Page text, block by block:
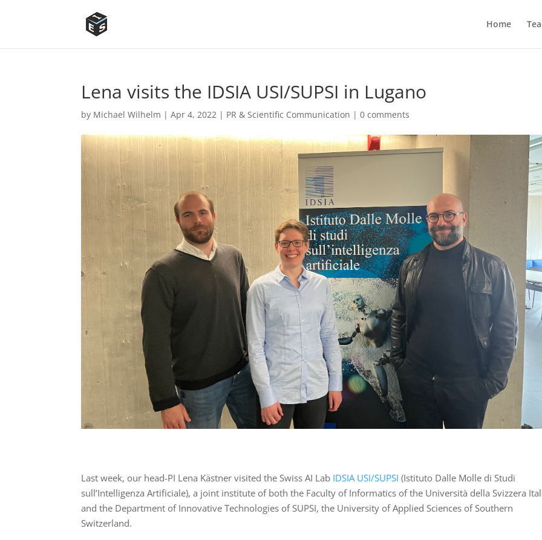
Home
Lena visits the IDSIA USI/SUPSI in Lugano
by Michael Wilhelm |Apr 4, 2022 | PR & Scientific Communication |0 comments
Last week, our head-PI Lena Kästner visited the Swiss AI Lab IDSIA USI/SUPSI (Istituto Dalle Molle di Studi
sull’Intelligenza Artificiale), a joint institute of both the Faculty of Informatics of the Università della Svizzera
and the Department of Innovative Technologies of SUPSI, the University of Applied Sciences of Southern
Switzerland.